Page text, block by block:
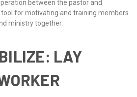
between the pastor and
tool for motivating and training members
ministry together.
LAY